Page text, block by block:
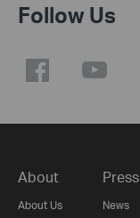
Follow Us
About
About Us
Press
News